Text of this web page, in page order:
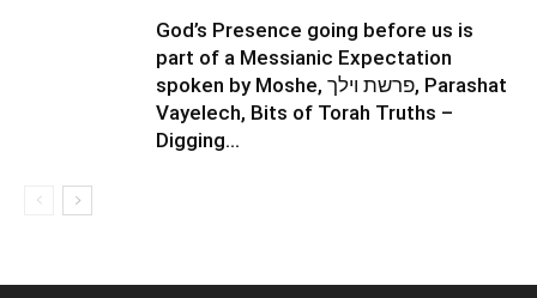
God’s Presence going before us is
part of a Messianic Expectation
spoken by Moshe, פרשת וילך, Parashat
Vayelech, Bits of Torah Truths –
Digging...